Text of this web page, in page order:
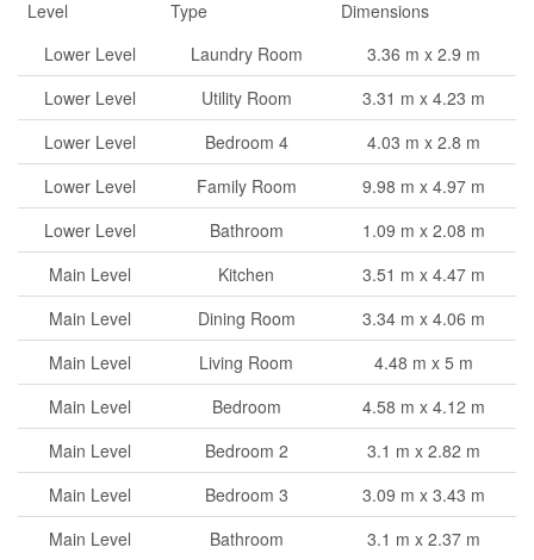
Level Type
Dimensions
Lower Level
Laundry Room
3.36 m x 2.9 m
Lower Level
Utility Room
3.31 m x 4.23 m
Lower Level
Bedroom 4
4.03 m x 2.8 m
Lower Level
Family Room
9.98 m x 4.97 m
Lower Level
Bathroom
1.09 m x 2.08 m
Main Level
Kitchen
3.51 m x 4.47 m
Main Level
Dining Room
3.34 m x 4.06 m
Main Level
Living Room
4.48 m x 5 m
Main Level
Bedroom
4.58 m x 4.12 m
Main Level
Bedroom 2
3.1 m x 2.82 m
Main Level
Bedroom 3
3.09 m x 3.43 m
Main Level
Bathroom 3.1 m x 2.37 m